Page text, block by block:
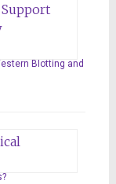
Blotting and